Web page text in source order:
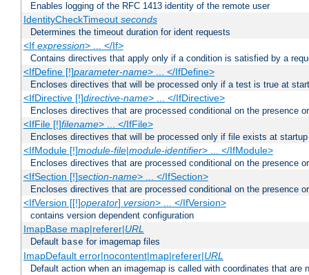
Enables logging of the RFC 1413 identity of the remote user
IdentityCheckTimeout seconds
Determines the timeout duration for ident requests
<If expression> ... </If>
Contains directives that apply only if a condition is satisfied by a
<IfDefine [!]parameter-name> ... </IfDefine>
Encloses directives that will be processed only if a test is true at
<IfDirective [!]directive-name> ... </IfDirective>
Encloses directives that are processed conditional on the presence
<IfFile [!]filename> ... </IfFile>
Encloses directives that will be processed only if file exists at startup
<IfModule [!]module-file|module-identifier> ... </IfModule>
Encloses directives that are processed conditional on the presence
<IfSection [!]section-name> ... </IfSection>
Encloses directives that are processed conditional on the presence
<IfVersion [[!]operator] version> ... </IfVersion>
contains version dependent configuration
ImapBase map|referer|URL
Default base for imagemap files
ImapDefault error|nocontent|map|referer|URL
Default action when an imagemap is called with coordinates that are